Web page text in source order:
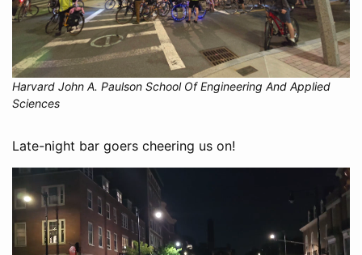
Harvard John A. Paulson School Of Engineering And Applied
Sciences
Late-night bar goers cheering us on!